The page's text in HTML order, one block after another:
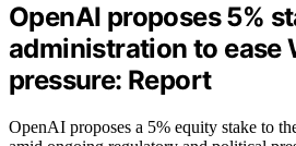
OpenAI proposes 5%
administration to ease
pressure: Report
OpenAI proposes a 5% equity stake to